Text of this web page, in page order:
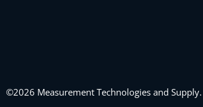
©2026 Measurement Technologies and Supply.